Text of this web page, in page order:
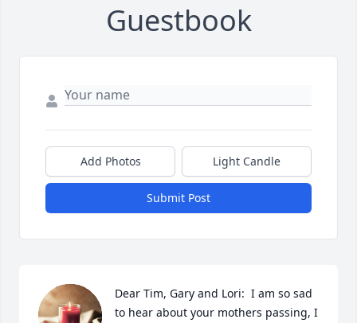
Guestbook
Add Photos Light Candle
Submit Post
Dear Tim, Gary and Lori:  I am so sad
to hear about your mothers passing, I